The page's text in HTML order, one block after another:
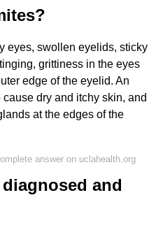
eyes, swollen eyelids, sticky
grittiness in the eyes
edge of the eyelid. An
dry and itchy skin, and
at the edges of the
answer on uclahealth.org
and